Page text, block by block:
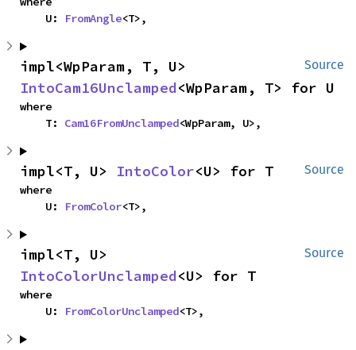
    U:
FromAngle<T>,
Source
IntoCam16Unclamped<WpParam, T> for U
where
    T:
Cam16FromUnclamped<WpParam, U>,
Source
impl<T, U> IntoColor<U> for T
where
    U:
FromColor<T>,
Source
IntoColorUnclamped<U> for T
where
    U:
FromColorUnclamped<T>,